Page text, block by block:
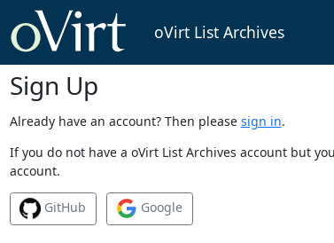
oVirt List Archives
Sign Up
Already have an account? Then please sign in.
If you do not have a oVirt List Archives account but
account.
GitHub Google